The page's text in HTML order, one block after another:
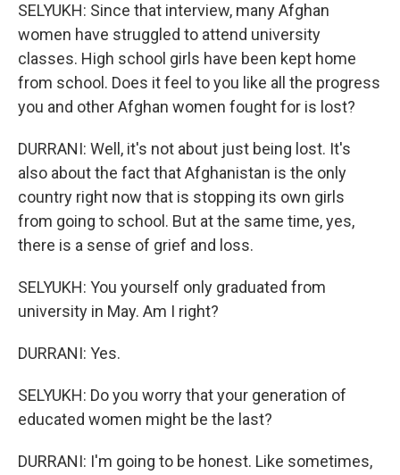
SELYUKH: Since that interview, many Afghan
women have struggled to attend university
classes. High school girls have been kept home
from school. Does it feel to you like all the progress
you and other Afghan women fought for is lost?
DURRANI: Well, it's not about just being lost. It's
also about the fact that Afghanistan is the only
country right now that is stopping its own girls
from going to school. But at the same time, yes,
there is a sense of grief and loss.
SELYUKH: You yourself only graduated from
university in May. Am I right?
DURRANI: Yes.
SELYUKH: Do you worry that your generation of
educated women might be the last?
DURRANI: I'm going to be honest. Like sometimes,